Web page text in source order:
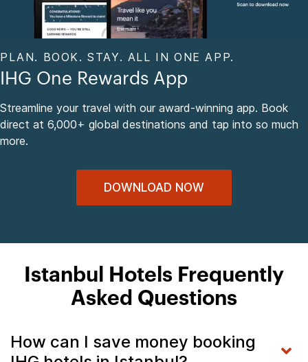
PLAN. BOOK. STAY. ALL IN ONE APP.
IHG One Rewards App
Streamline your travel with our award-winning app. Book
direct at 6,000+ global destinations and tap into so much
more.
DOWNLOAD NOW
Istanbul Hotels Frequently
Asked Questions
How can I save money booking